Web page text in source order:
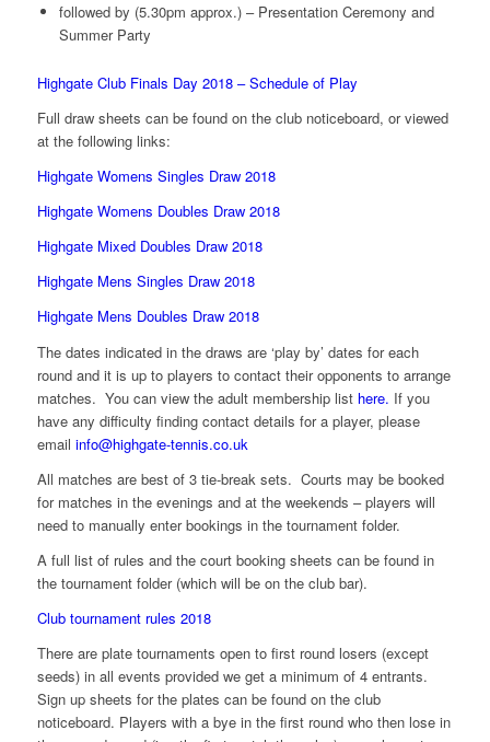
followed by (5.30pm approx.) – Presentation Ceremony and
Summer Party
Highgate Club Finals Day 2018 – Schedule of Play
Full draw sheets can be found on the club noticeboard, or viewed
at the following links:
Highgate Womens Singles Draw 2018
Highgate Womens Doubles Draw 2018
Highgate Mixed Doubles Draw 2018
Highgate Mens Singles Draw 2018
Highgate Mens Doubles Draw 2018
The dates indicated in the draws are ‘play by’ dates for each
round and it is up to players to contact their opponents to arrange
matches. You can view the adult membership list here. If you
have any difficulty finding contact details for a player, please
email info@highgate-tennis.co.uk
All matches are best of 3 tie-break sets. Courts may be booked
for matches in the evenings and at the weekends – players will
need to manually enter bookings in the tournament folder.
A full list of rules and the court booking sheets can be found in
the tournament folder (which will be on the club bar).
Club tournament rules 2018
There are plate tournaments open to first round losers (except
seeds) in all events provided we get a minimum of 4 entrants.
Sign up sheets for the plates can be found on the club
noticeboard. Players with a bye in the first round who then lose in